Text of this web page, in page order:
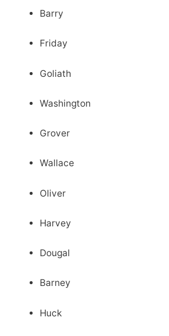
Barry
Friday
Goliath
Washington
Grover
Wallace
Oliver
Harvey
Dougal
Barney
Huck